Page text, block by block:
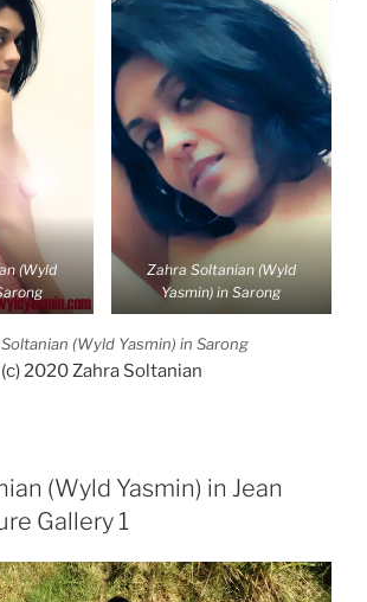
(Wyld
Zahra Soltanian (Wyld
Yasmin) in Sarong
(Wyld Yasmin) in Sarong
(c) 2020 Zahra Soltanian
(Wyld Yasmin) in Jean
Gallery 1